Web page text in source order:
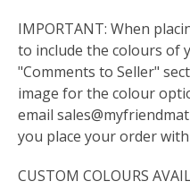
IMPORTANT: When
to include the colours of
"Comments to Seller"
image for the colour
email
you place your order
CUSTOM COLOURS